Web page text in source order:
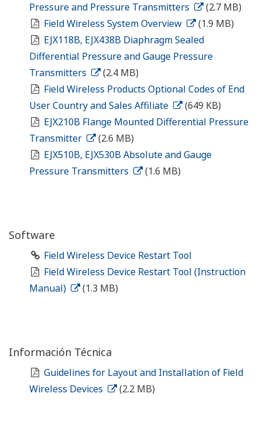
Pressure and Pressure Transmitters
(2.7 MB)
Field Wireless System Overview
(1.9 MB)
EJX118B, EJX438B Diaphragm Sealed
Differential Pressure and Gauge Pressure
Transmitters
(2.4 MB)
Field Wireless Products Optional Codes of End
User Country and Sales Affiliate
(649 KB)
EJX210B Flange Mounted Differential Pressure
Transmitter
(2.6 MB)
EJX510B, EJX530B Absolute and Gauge
Pressure Transmitters
(1.6 MB)
Software
Field Wireless Device Restart Tool
Field Wireless Device Restart Tool (Instruction
Manual)
(1.3 MB)
Información Técnica
Guidelines for Layout and Installation of Field
Wireless Devices
(2.2 MB)